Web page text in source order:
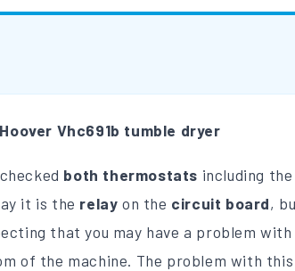
Hoover Vhc691b tumble dryer
both thermostats including the
it is the relay on the circuit board,
that you may have a problem
of the machine. The problem with